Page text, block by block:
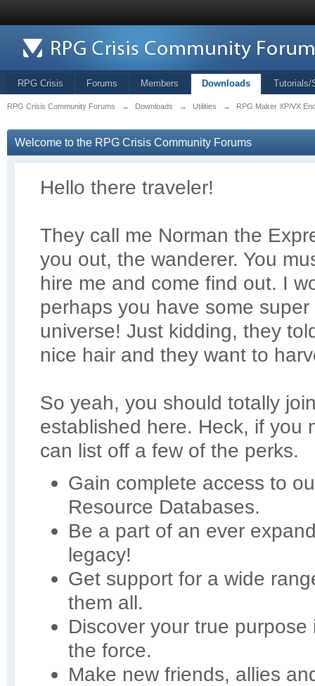
RPG Crisis Forums Members Downloads Tutorials/
RPG Crisis Community Forums → Downloads → Utilities → RPG Maker XP/VX
Welcome to the RPG Crisis Community Forums
Hello there traveler!
They call me Norman the Exp
you out, the wanderer. You
hire me and come find out. I
perhaps you have some
universe! Just kidding, they
nice hair and they want to
So yeah, you should totally
established here. Heck, if you
can list off a few of the perks.
Gain complete access to
Resource Databases.
Be a part of an ever
legacy!
Get support for a wide
them all.
Discover your true
the force.
Make new friends, allies